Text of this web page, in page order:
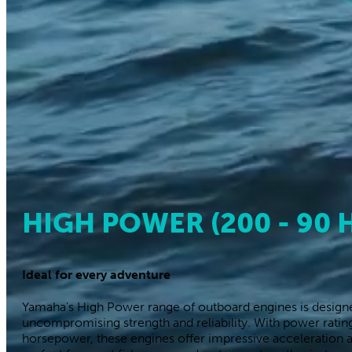
Outboard
eCommerce
EBRS:
Buy a fleet with
and do not
HIGH POWER (200 - 90
Ideal for every adventure
Yamaha's High Power range of outboard engines is
uncompromising strength and reliability. With power
horsepower, these engines offer impressive acceleration